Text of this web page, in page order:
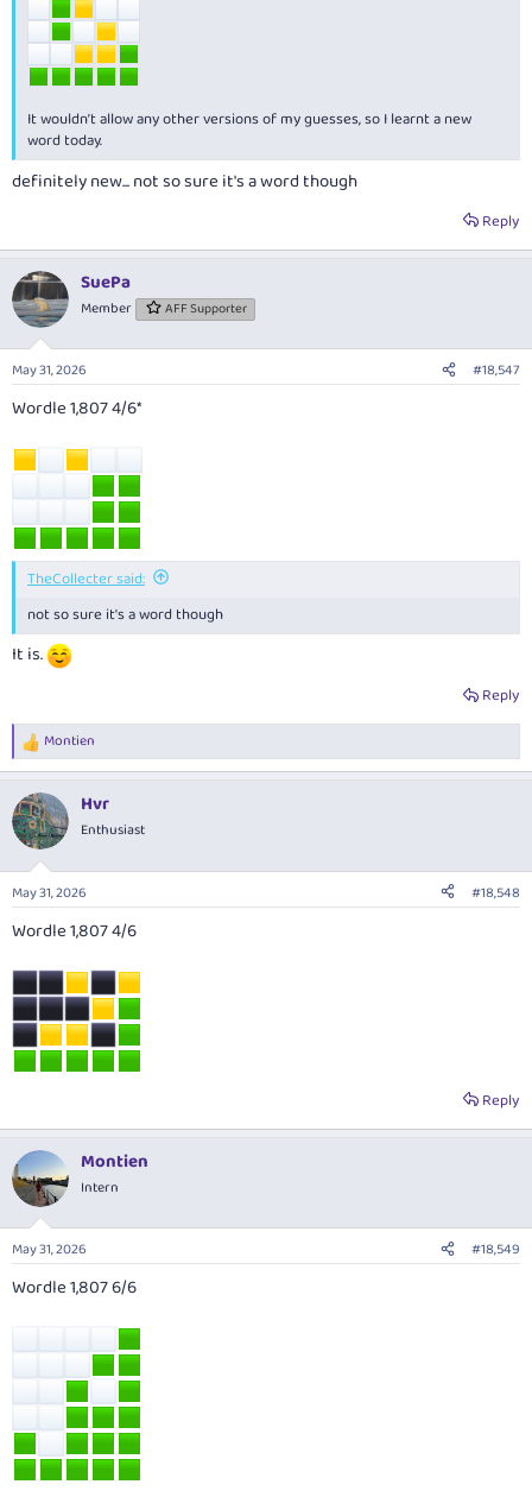
It wouldn’t allow any other versions of my guesses, so I learnt a new
word today.
definitely new... not so sure it's a word though
Reply
SuePa
Member AFF Supporter
May 31, 2026 #18,547
Wordle 1,807 4/6*
TheCollecter said:
not so sure it's a word though
It is.
Reply
R
e
c
t
i
s
Montien
Hvr
Enthusiast
May 31, 2026 #18,548
Wordle 1,807 4/6
Reply
Montien
Intern
May 31, 2026 #18,549
Wordle 1,807 6/6